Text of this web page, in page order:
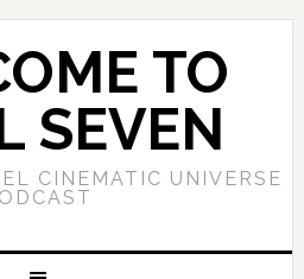
TO
SEVEN
CINEMATIC UNIVERSE